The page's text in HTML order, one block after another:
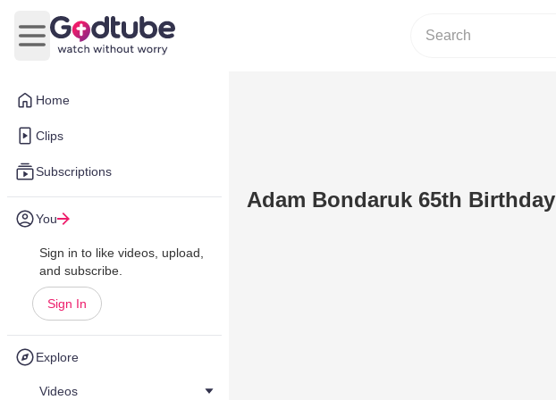
Home
Clips
Subscriptions
You
Sign in to like videos, upload,
and subscribe.
Sign In
Explore
Videos
Open main menu
Adam Bondaruk 65th Birthday